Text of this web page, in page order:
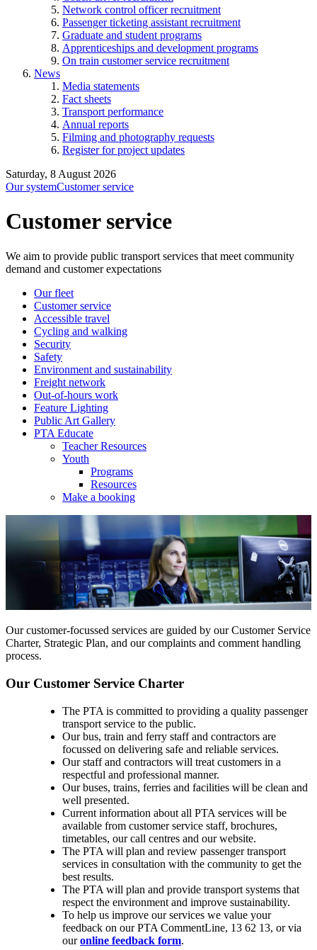
Network control officer recruitment
Passenger ticketing assistant recruitment
Graduate and student programs
Apprenticeships and development programs
On train customer service recruitment
News
Media statements
Fact sheets
Transport performance
Annual reports
Filming and photography requests
Register for project updates
Saturday, 8 August 2026
Our systemCustomer service
Customer service
We aim to provide public transport services that meet community
demand and customer expectations
Our fleet
Customer service
Accessible travel
Cycling and walking
Security
Safety
Environment and sustainability
Freight network
Out-of-hours work
Feature Lighting
Public Art Gallery
PTA Educate
Teacher Resources
Youth
Programs
Resources
Make a booking
Our customer-focussed services are guided by our Customer Service
Charter, Strategic Plan, and our complaints and comment handling
process.
Our Customer Service Charter
The PTA is committed to providing a quality passenger
transport service to the public.
Our bus, train and ferry staff and contractors are
focussed on delivering safe and reliable services.
Our staff and contractors will treat customers in a
respectful and professional manner.
Our buses, trains, ferries and facilities will be clean and
well presented.
Current information about all PTA services will be
available from customer service staff, brochures,
timetables, our call centres and our website.
The PTA will plan and review passenger transport
services in consultation with the community to get the
best results.
The PTA will plan and provide transport systems that
respect the environment and improve sustainability.
To help us improve our services we value your
feedback on our PTA CommentLine, 13 62 13, or via
ouronline feedback form.